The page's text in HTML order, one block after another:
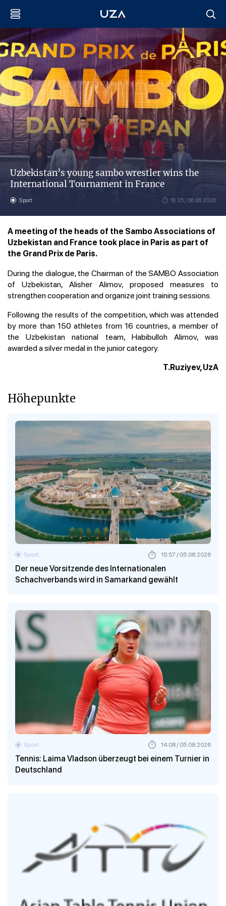
Uzbekistan’s young sambo wrestler wins the
International Tournament in France
Sport 18:25 / 08.06.2026
A meeting of the heads of the Sambo Associations of
Uzbekistan and France took place in Paris as part of
the Grand Prix de Paris.
During the dialogue, the Chairman of the SAMBO Association
of Uzbekistan, Alisher Alimov, proposed measures to
strengthen cooperation and organize joint training sessions.
Following the results of the competition, which was attended
by more than 150 athletes from 16 countries, a member of
the Uzbekistan national team, Habibulloh Alimov, was
awarded a silver medal in the junior category.
T.Ruziyev, UzA
Höhepunkte
Der neue Vorsitzende des Internationalen
Schachverbands wird in Samarkand gewählt
Sport 15:57 / 05.08.2026
Tennis: Laima Vladson überzeugt bei einem Turnier in
Deutschland
Sport 14:08 / 05.08.2026